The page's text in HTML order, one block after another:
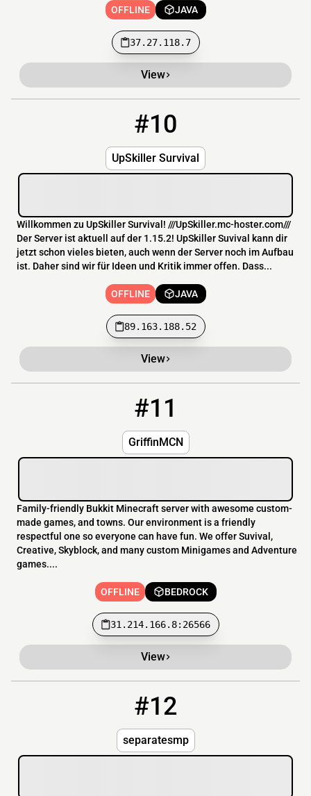
OFFLINE JAVA
37.27.118.7
View
#10
UpSkiller Survival
Willkommen zu UpSkiller Survival! ///UpSkiller.mc-hoster.com///
Der Server ist aktuell auf der 1.15.2! UpSkiller Suvival kann dir
jetzt schon vieles bieten, auch wenn der Server noch im Aufbau
ist. Daher sind wir für Ideen und Kritik immer offen. Dass...
OFFLINE JAVA
89.163.188.52
View
#11
GriffinMCN
Family-friendly Bukkit Minecraft server with awesome custom-
made games, and towns. Our environment is a friendly
respectful one so everyone can have fun. We offer Suvival,
Creative, Skyblock, and many custom Minigames and Adventure
games....
OFFLINE BEDROCK
31.214.166.8:26566
View
#12
separatesmp
separatesmp.aternos.me:22986